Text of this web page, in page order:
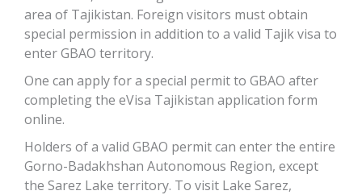
area of ​​Tajikistan. Foreign visitors must obtain
special permission in addition to a valid Tajik visa to
enter GBAO territory.
One can apply for a special permit to GBAO after
completing the eVisa Tajikistan application form
online.
Holders of a valid GBAO permit can enter the entire
Gorno-Badakhshan Autonomous Region, except
the Sarez Lake territory. To visit Lake Sarez,